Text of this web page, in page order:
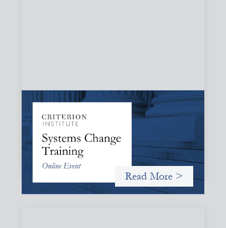
Systems Change Training - Online Event
October 19, 2026
Criterion will give participants a peek behind the curtains
and expand on the frameworks we’ve developed for
innovating in and around systems of finance.
Read More >